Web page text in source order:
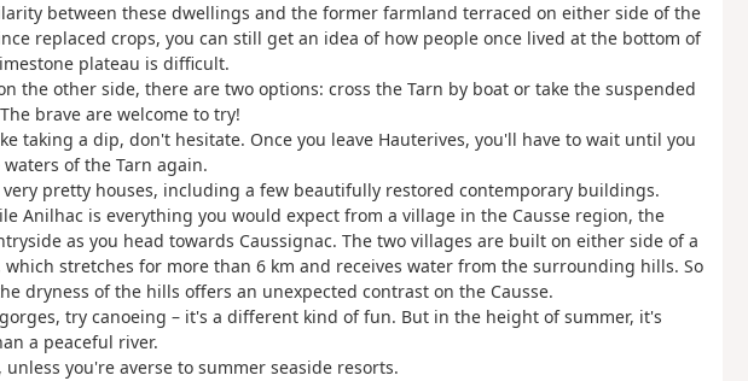
between these dwellings and the former farmland terraced on either side of the
replaced crops, you can still get an idea of how people once lived at the bottom of
plateau is difficult.
the other side, there are two options: cross the Tarn by boat or take the suspended
brave are welcome to try!
taking a dip, don't hesitate. Once you leave Hauterives, you'll have to wait until you
of the Tarn again.
pretty houses, including a few beautifully restored contemporary buildings.
Anilhac is everything you would expect from a village in the Causse region, the
as you head towards Caussignac. The two villages are built on either side of a
stretches for more than 6 km and receives water from the surrounding hills. So
dryness of the hills offers an unexpected contrast on the Causse.
try canoeing – it's a different kind of fun. But in the height of summer, it's
a peaceful river.
you're averse to summer seaside resorts.